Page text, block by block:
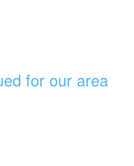
for our area